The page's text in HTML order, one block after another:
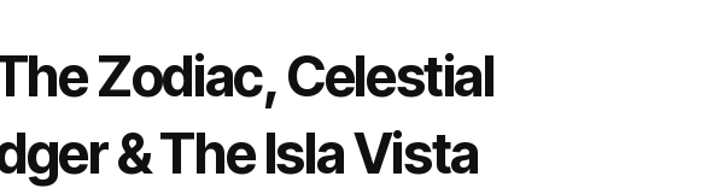
Zodiac, Celestial
& The Isla Vista